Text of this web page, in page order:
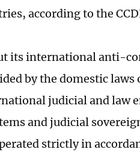
according to the
its international anti-
by the domestic
judicial and law
and judicial
strictly in